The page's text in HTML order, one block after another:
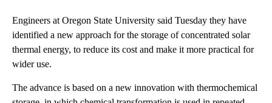
Engineers at Oregon State University said Tuesday they have
identified a new approach for the storage of concentrated solar
thermal energy, to reduce its cost and make it more practical for
wider use.
The advance is based on a new innovation with thermochemical